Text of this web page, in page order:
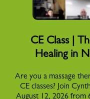
CE Class |
Healing in
Are you a massage
CE classes? Join
August 12, 2026 from